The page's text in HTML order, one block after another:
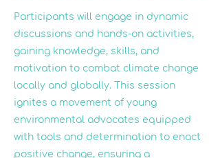
Participants will engage in dynamic
discussions and hands-on activities,
gaining knowledge, skills, and
motivation to combat climate change
locally and globally. This session
ignites a movement of young
environmental advocates equipped
with tools and determination to enact
positive change, ensuring a